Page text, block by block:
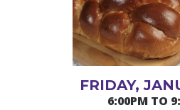
FRIDAY,
6:00PM TO